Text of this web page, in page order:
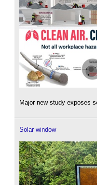
Major new study exposes
Solar window